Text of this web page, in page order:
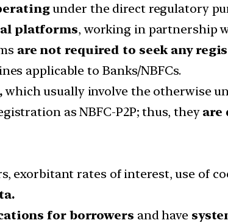
under the direct regulatory
platforms, working in partnership
are not required to seek any
applicable to Banks/NBFCs.
which usually involve the otherwise
as NBFC-P2P; thus, they are
exorbitant rates of interest, use of
for borrowers and have